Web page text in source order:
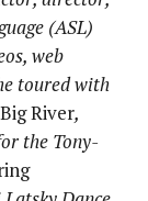
(ASL)
web
toured with
Big River,
the Tony-